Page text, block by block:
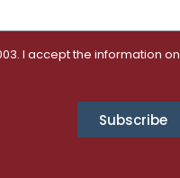
I accept the information on
Subscribe